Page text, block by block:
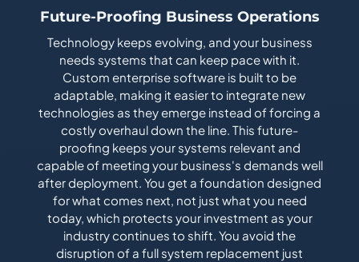
Future-Proofing Business Operations
Technology keeps evolving, and your business
needs systems that can keep pace with it.
Custom enterprise software is built to be
adaptable, making it easier to integrate new
technologies as they emerge instead of forcing a
costly overhaul down the line. This future-
proofing keeps your systems relevant and
capable of meeting your business's demands well
after deployment. You get a foundation designed
for what comes next, not just what you need
today, which protects your investment as your
industry continues to shift. You avoid the
disruption of a full system replacement just